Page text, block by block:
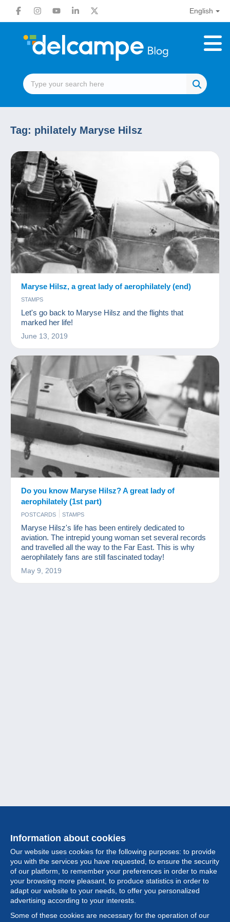
English
Tag: philately Maryse Hilsz
Maryse Hilsz, a great lady of aerophilately (end)
STAMPS
Let's go back to Maryse Hilsz and the flights that
marked her life!
June 13, 2019
Do you know Maryse Hilsz? A great lady of
aerophilately (1st part)
POSTCARDS STAMPS
Maryse Hilsz's life has been entirely dedicated to
aviation. The intrepid young woman set several records
and travelled all the way to the Far East. This is why
aerophilately fans are still fascinated today!
May 9, 2019
Information about cookies
Our website uses cookies for the following purposes: to provide
you with the services you have requested, to ensure the security
of our platform, to remember your preferences in order to make
your browsing more pleasant, to produce statistics in order to
adapt our website to your needs, to offer you personalized
advertising according to your interests.
Some of these cookies are necessary for the operation of our
Collection